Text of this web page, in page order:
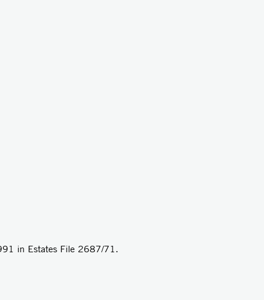
in Estates File 2687/71.